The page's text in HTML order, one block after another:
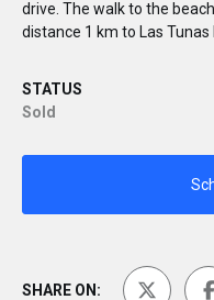
drive. The walk to the
distance 1 km to Las Tunas
STATUS
Sold
SHARE ON: